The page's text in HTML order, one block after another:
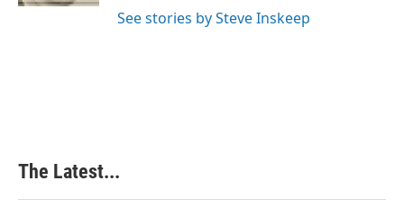
See stories by Steve Inskeep
The Latest...